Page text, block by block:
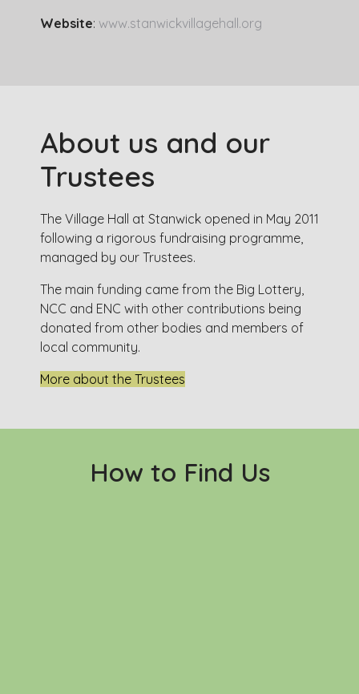
Website: www.stanwickvillagehall.org
About us and our
Trustees
The Village Hall at Stanwick opened in May 2011
following a rigorous fundraising programme,
managed by our Trustees.
The main funding came from the Big Lottery,
NCC and ENC with other contributions being
donated from other bodies and members of
local community.
More about the Trustees
How to Find Us